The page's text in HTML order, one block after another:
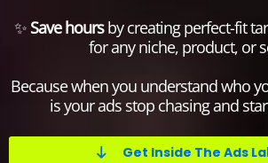
✨ Save hoursby creating perfect-fit
for any niche, product, or
Because when you understand who
is your ads stop chasing and
Get Inside The Ads